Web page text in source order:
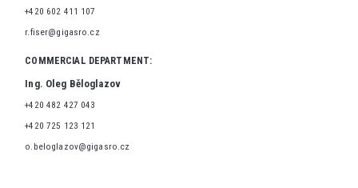
+420 602 411 107
r.fiser@gigasro.cz
COMMERCIAL DEPARTMENT:
Ing. Oleg Běloglazov
+420 482 427 043
+420 725 123 121
o.beloglazov@gigasro.cz